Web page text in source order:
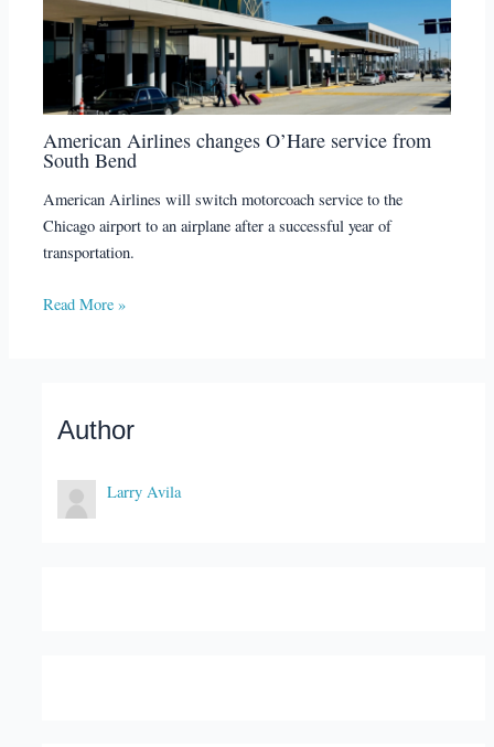
American Airlines changes O’Hare service from
South Bend
American Airlines will switch motorcoach service to the
Chicago airport to an airplane after a successful year of
transportation.
Read More »
Author
Larry Avila